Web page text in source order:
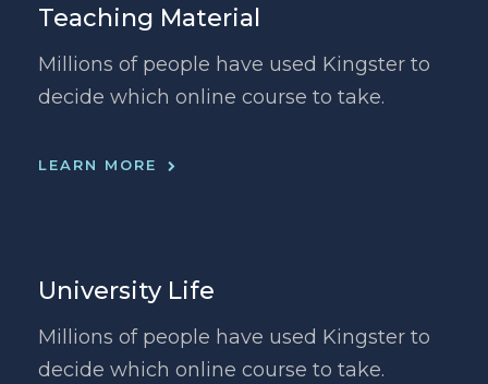
Teaching Material
Millions of people have used Kingster to
decide which online course to take.
LEARN MORE
University Life
Millions of people have used Kingster to
decide which online course to take.